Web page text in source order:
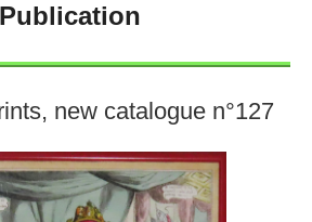
Publication
new catalogue n°127